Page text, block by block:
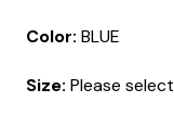
Color: BLUE
Size: Please select